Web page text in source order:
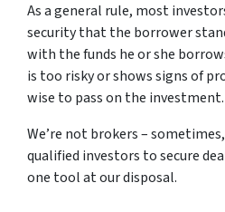
As a general rule, most
security that the borrower
with the funds he or she
is too risky or shows signs of
wise to pass on the investment.
We’re not brokers –
qualified investors to secure
one tool at our disposal.